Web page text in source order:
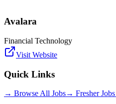
Avalara
Financial Technology
Visit Website
Quick Links
→ Browse All Jobs→ Fresher Jobs